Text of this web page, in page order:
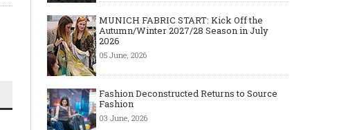
MUNICH FABRIC START: Kick Off the
Autumn/Winter 2027/28 Season in July
2026
05 June, 2026
Fashion Deconstructed Returns to Source
Fashion
03 June, 2026